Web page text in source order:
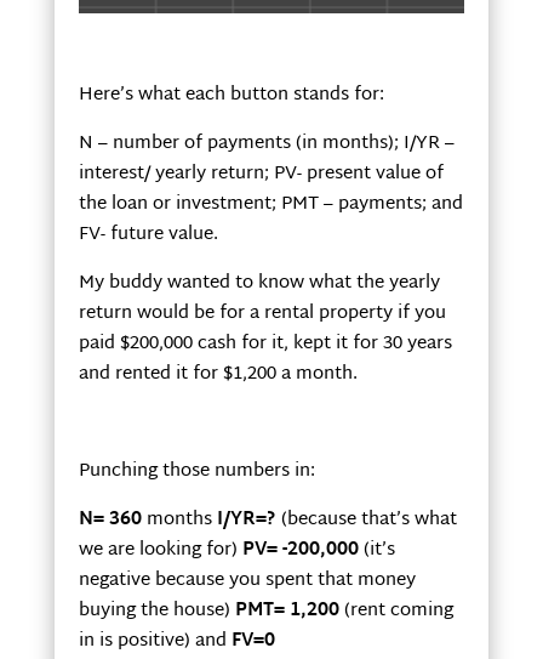
Here’s what each button stands for:
N – number of payments (in months); I/YR –
interest/ yearly return; PV- present value of
the loan or investment; PMT – payments; and
FV- future value.
My buddy wanted to know what the yearly
return would be for a rental property if you
paid $200,000 cash for it, kept it for 30 years
and rented it for $1,200 a month.
Punching those numbers in:
N= 360monthsI/YR=?(because that’s what
we are looking for) PV= -200,000(it’s
negative because you spent that money
buying the house) PMT= 1,200(rent coming
in is positive) and FV=0